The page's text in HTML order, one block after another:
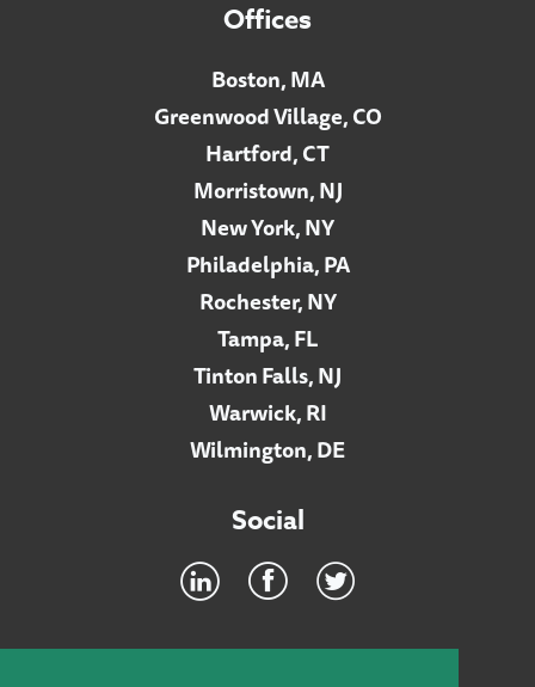
Offices
Boston, MA
Greenwood Village, CO
Hartford, CT
Morristown, NJ
New York, NY
Philadelphia, PA
Rochester, NY
Tampa, FL
Tinton Falls, NJ
Warwick, RI
Wilmington, DE
Social